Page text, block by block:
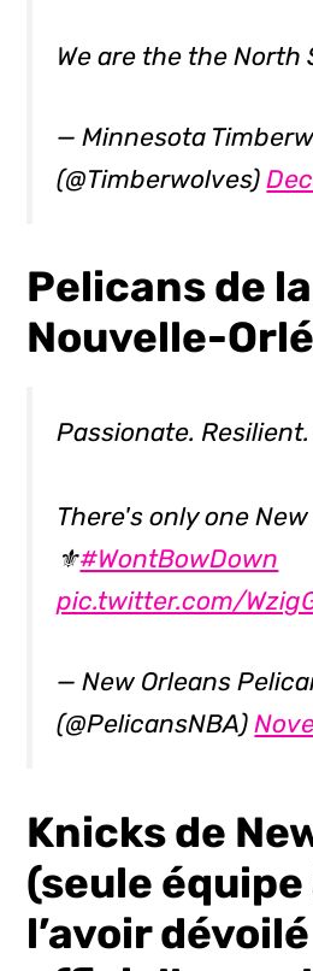
We are the the North
— Minnesota
(@Timberwolves)
Pelicans de la
Nouvelle-
Passionate.
There's only one New
⚜#WontBowDown
pic.twitter.com/
— New Orleans
(@PelicansNBA)
Knicks de
(seule équipe
l’avoir dévoilé